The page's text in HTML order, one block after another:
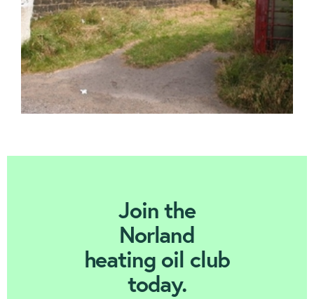
Join Today
Join the
Norland
heating oil club
today.